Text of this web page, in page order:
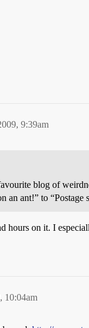
9:39am
blog of
an ant!” to “Postage
hours on it. I
10:04am